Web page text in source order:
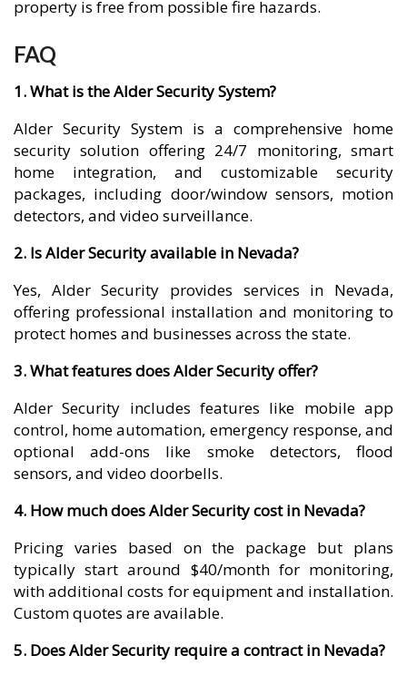
property is free from possible fire hazards.
FAQ
1. What is the Alder Security System?
Alder Security System is a comprehensive home
security solution offering 24/7 monitoring, smart
home integration, and customizable security
packages, including door/window sensors, motion
detectors, and video surveillance.
2. Is Alder Security available in Nevada?
Yes, Alder Security provides services in Nevada,
offering professional installation and monitoring to
protect homes and businesses across the state.
3. What features does Alder Security offer?
Alder Security includes features like mobile app
control, home automation, emergency response, and
optional add-ons like smoke detectors, flood
sensors, and video doorbells.
4. How much does Alder Security cost in Nevada?
Pricing varies based on the package but plans
typically start around $40/month for monitoring,
with additional costs for equipment and installation.
Custom quotes are available.
5. Does Alder Security require a contract in Nevada?